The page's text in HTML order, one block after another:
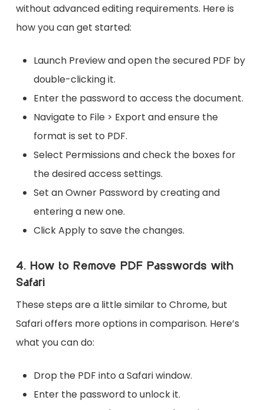
without advanced editing requirements. Here is
how you can get started:
Launch Preview and open the secured PDF by
double-clicking it.
Enter the password to access the document.
Navigate to File > Export and ensure the
format is set to PDF.
Select Permissions and check the boxes for
the desired access settings.
Set an Owner Password by creating and
entering a new one.
Click Apply to save the changes.
4. How to Remove PDF Passwords with
Safari
These steps are a little similar to Chrome, but
Safari offers more options in comparison. Here’s
what you can do:
Drop the PDF into a Safari window.
Enter the password to unlock it.